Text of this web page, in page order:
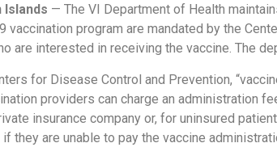
Islands — The VI Department of Health
vaccination program are mandated by the
are interested in receiving the vaccine. The
for Disease Control and Prevention,
providers can charge an administration
insurance company or, for uninsured
they are unable to pay the vaccine